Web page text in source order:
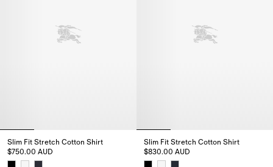
Slim Fit Stretch Cotton Shirt
$750.00 AUD
Slim Fit Stretch Cotton Shirt
$830.00 AUD